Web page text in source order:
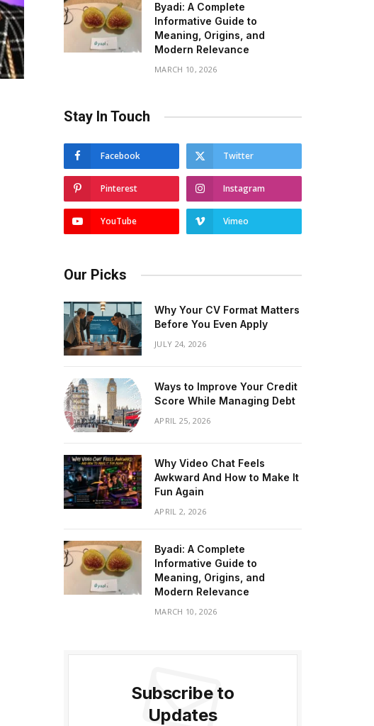
Byadi: A Complete
Informative Guide to
Meaning, Origins, and
Modern Relevance
MARCH 10, 2026
Stay In Touch
Facebook Twitter
Pinterest Instagram
YouTube Vimeo
Our Picks
Why Your CV Format Matters
Before You Even Apply
JULY 24, 2026
Ways to Improve Your Credit
Score While Managing Debt
APRIL 25, 2026
Why Video Chat Feels
Awkward And How to Make It
Fun Again
APRIL 2, 2026
Byadi: A Complete
Informative Guide to
Meaning, Origins, and
Modern Relevance
MARCH 10, 2026
Subscribe to
Updates